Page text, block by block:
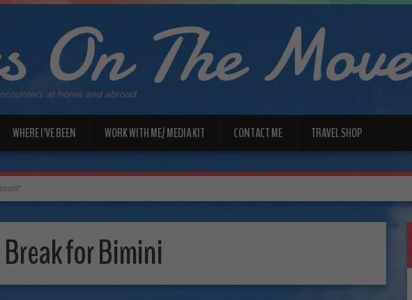
On The Move
at home and abroad
WHERE I’VE BEEN WORK WITH ME/ MEDIA KIT CONTACT ME TRAVEL SHOP
Break for Bimini